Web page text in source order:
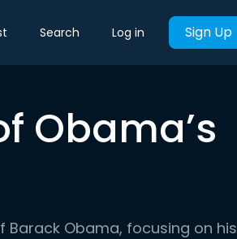
Search Log in Sign Up
Obama’s
Obama, focusing on his